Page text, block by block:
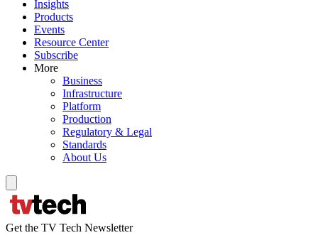
Insights
Products
Events
Resource Center
Subscribe
More
Business
Infrastructure
Platform
Production
Regulatory & Legal
Standards
About Us
Get the TV Tech Newsletter